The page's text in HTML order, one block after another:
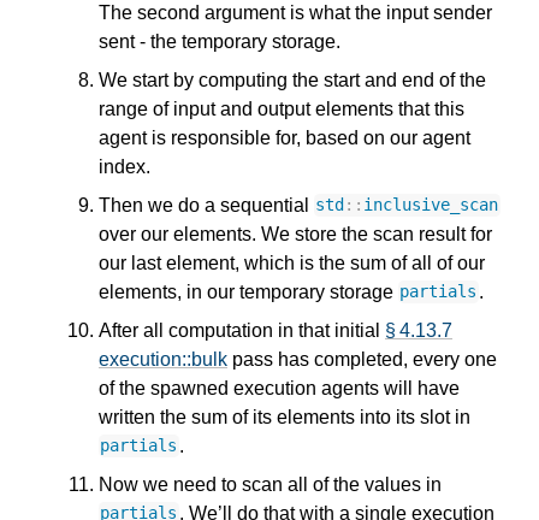
The second argument is what the input sender
sent - the temporary storage.
We start by computing the start and end of the
range of input and output elements that this
agent is responsible for, based on our agent
index.
Then we do a sequential
std :: inclusive_scan
over our elements. We store the scan result for
our last element, which is the sum of all of our
elements, in our temporary storage partials .
After all computation in that initial § 4.13.7
execution::bulk pass has completed, every one
of the spawned execution agents will have
written the sum of its elements into its slot in
partials .
Now we need to scan all of the values in
partials . We’ll do that with a single execution